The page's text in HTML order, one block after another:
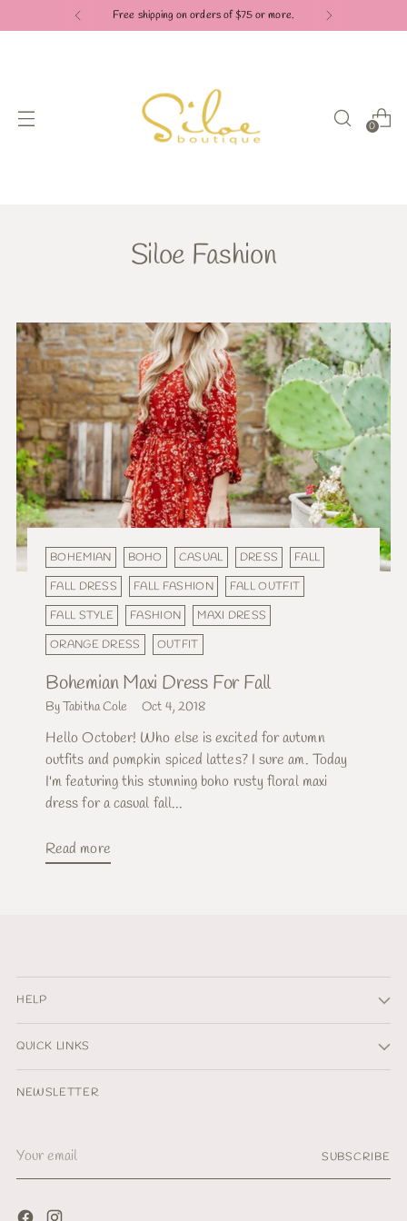
Free shipping on orders of $75 or more.
0
Siloe Fashion
BOHEMIAN BOHO CASUAL DRESS
FALL
FALL DRESS
FALL FASHION
FALL OUTFIT
FALL STYLE
FASHION
MAXI DRESS
ORANGE DRESS
OUTFIT
Bohemian Maxi Dress For Fall
By Tabitha Cole Oct 4, 2018
Hello October! Who else is excited for autumn
outfits and pumpkin spiced lattes? I sure am. Today
I'm featuring this stunning boho rusty floral maxi
dress for a casual fall...
Read more
HELP
QUICK LINKS
NEWSLETTER
email
SUBSCRIBE